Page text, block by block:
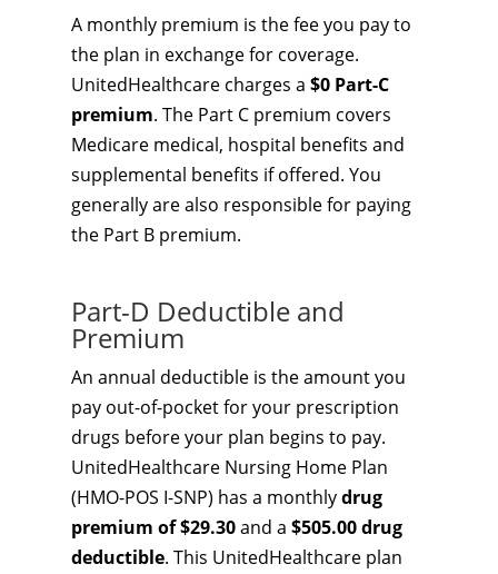
A monthly premium is the fee you pay to
the plan in exchange for coverage.
UnitedHealthcare charges a $0 Part-C
premium. The Part C premium covers
Medicare medical, hospital benefits and
supplemental benefits if offered. You
generally are also responsible for paying
the Part B premium.
Part-D Deductible and
Premium
An annual deductible is the amount you
pay out-of-pocket for your prescription
drugs before your plan begins to pay.
UnitedHealthcare Nursing Home Plan
(HMO-POS I-SNP) has a monthlydrug
premium of $29.30and a $505.00 drug
deductible. This UnitedHealthcare plan